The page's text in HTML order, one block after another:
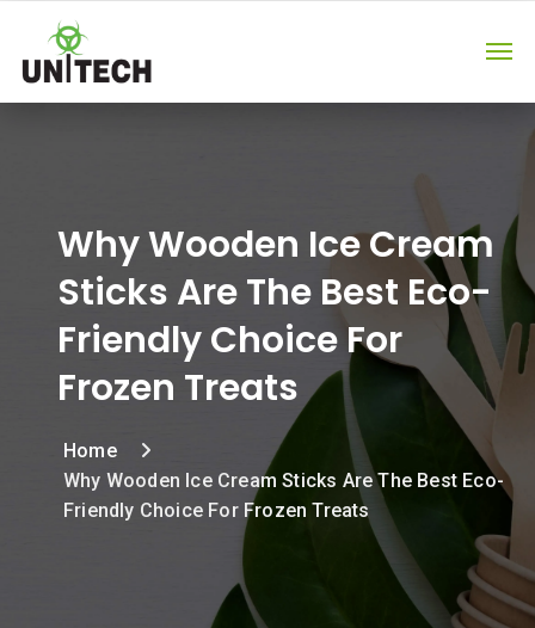
Why Wooden Ice Cream
Sticks Are The Best Eco-
Friendly Choice For
Frozen Treats
Home
Why Wooden Ice Cream Sticks Are The Best Eco-
Friendly Choice For Frozen Treats